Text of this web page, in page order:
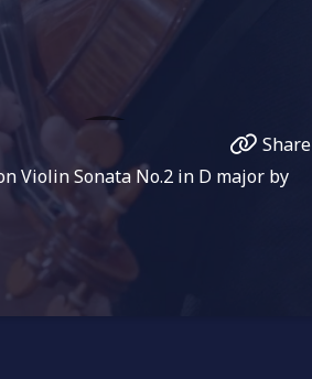
Share
Violin Sonata No.2 in D major by